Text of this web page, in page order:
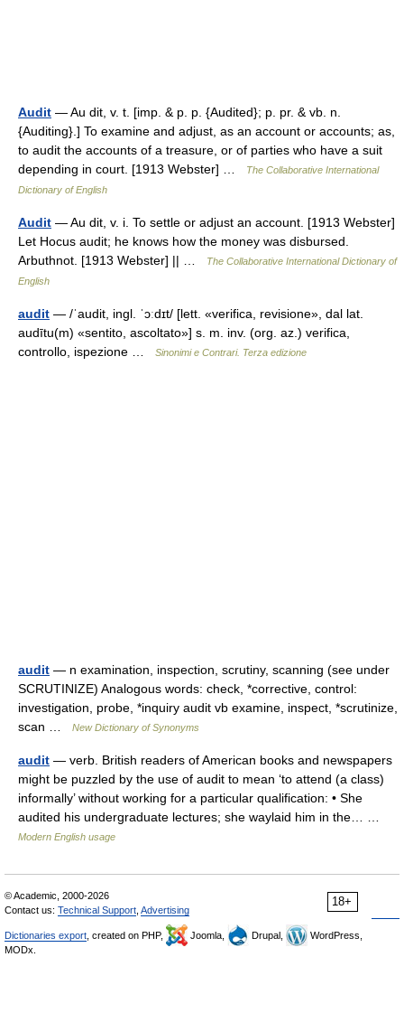
Audit — Au dit, v. t. [imp. & p. p. {Audited}; p. pr. & vb. n.
{Auditing}.] To examine and adjust, as an account or accounts; as,
to audit the accounts of a treasure, or of parties who have a suit
depending in court. [1913 Webster] …
The Collaborative International
Dictionary of English
Audit — Au dit, v. i. To settle or adjust an account. [1913 Webster]
Let Hocus audit; he knows how the money was disbursed.
Arbuthnot. [1913 Webster] || …
The Collaborative International Dictionary of
English
audit — /ˈaudit, ingl. ˈɔːdɪt/ [lett. «verifica, revisione», dal lat.
audītu(m) «sentito, ascoltato»] s. m. inv. (org. az.) verifica,
controllo, ispezione …
Sinonimi e Contrari. Terza edizione
audit — n examination, inspection, scrutiny, scanning (see under
SCRUTINIZE) Analogous words: check, *corrective, control:
investigation, probe, *inquiry audit vb examine, inspect, *scrutinize,
scan …
New Dictionary of Synonyms
audit — verb. British readers of American books and newspapers
might be puzzled by the use of audit to mean ‘to attend (a class)
informally’ without working for a particular qualification: • She
audited his undergraduate lectures; she waylaid him in the… …
Modern English usage
18+
© Academic, 2000-2026
Contact us: Technical Support Advertising
Dictionaries export , created on PHP, Joomla, Drupal,
WordPress,
MODx.